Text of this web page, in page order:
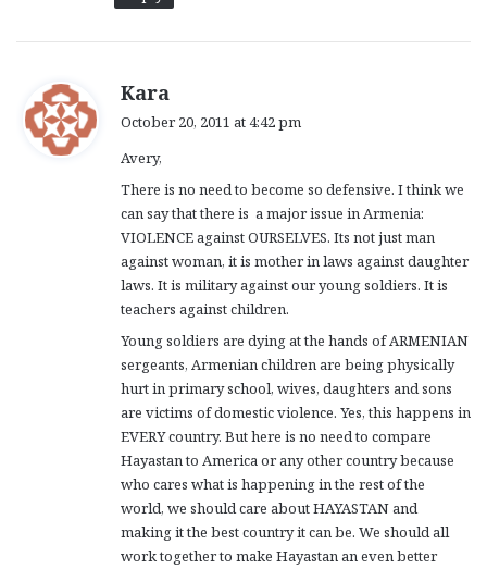
Kara
:
October 20, 2011 at 4:42 pm
Avery,
There is no need to become so defensive. I think we
can say that there is a major issue in Armenia:
VIOLENCE against OURSELVES. Its not just man
against woman, it is mother in laws against daughter
laws. It is military against our young soldiers. It is
teachers against children.
Young soldiers are dying at the hands of ARMENIAN
sergeants, Armenian children are being physically
hurt in primary school, wives, daughters and sons
are victims of domestic violence. Yes, this happens in
EVERY country. But here is no need to compare
Hayastan to America or any other country because
who cares what is happening in the rest of the
world, we should care about HAYASTAN and
making it the best country it can be. We should all
work together to make Hayastan an even better